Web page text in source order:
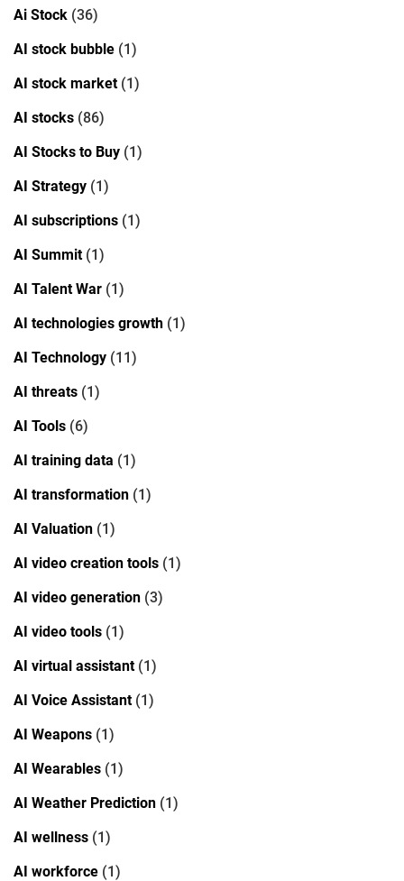
Ai Stock (36)
AI stock bubble (1)
AI stock market(1)
AI stocks (86)
AI Stocks to Buy (1)
AI Strategy (1)
AI subscriptions (1)
AI Summit(1)
AI Talent War (1)
AI technologies growth (1)
AI Technology (11)
AI threats (1)
AI Tools (6)
AI training data (1)
AI transformation (1)
AI Valuation (1)
AI video creation tools (1)
AI video generation (3)
AI video tools (1)
AI virtual assistant(1)
AI Voice Assistant(1)
AI Weapons (1)
AI Wearables (1)
AI Weather Prediction (1)
AI wellness (1)
AI workforce (1)